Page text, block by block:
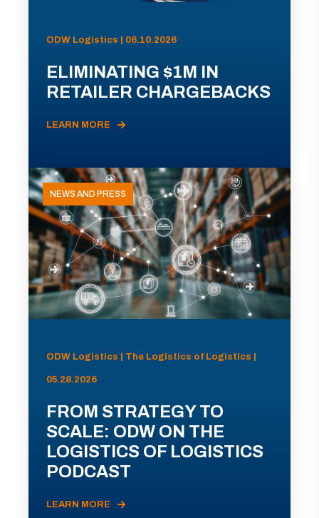
ODW Logistics | 06.10.2026
ELIMINATING $1M IN
RETAILER CHARGEBACKS
LEARN MORE
NEWS AND PRESS
ODW Logistics | The Logistics of Logistics |
05.28.2026
FROM STRATEGY TO
SCALE: ODW ON THE
LOGISTICS OF LOGISTICS
PODCAST
LEARN MORE